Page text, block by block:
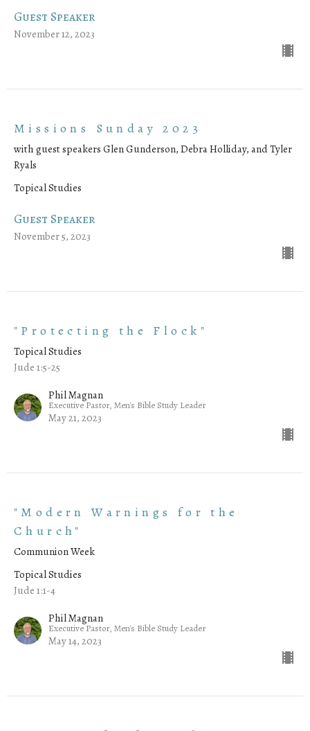
Guest Speaker
November 12, 2023
Missions Sunday 2023
with guest speakers Glen Gunderson, Debra Holliday, and Tyler
Ryals
Topical Studies
Guest Speaker
November 5, 2023
"Protecting the Flock"
Topical Studies
Jude 1:5-25
Phil Magnan
Executive Pastor, Men's Bible Study Leader
May 21, 2023
"Modern Warnings for the
Church"
Communion Week
Topical Studies
Jude 1:1-4
Phil Magnan
Executive Pastor, Men's Bible Study Leader
May 14, 2023